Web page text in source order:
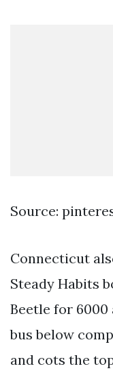
Source:
Connecticut
Steady Habits
Beetle for 6000
bus below
and cots the